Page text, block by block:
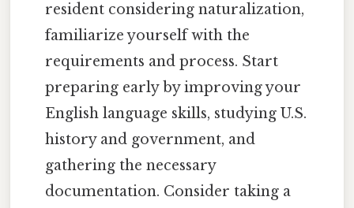
resident considering naturalization,
familiarize yourself with the
requirements and process. Start
preparing early by improving your
English language skills, studying U.S.
history and government, and
gathering the necessary
documentation. Consider taking a